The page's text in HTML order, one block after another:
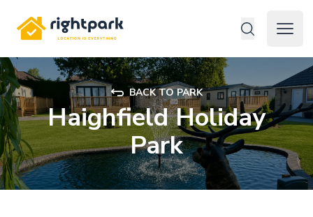
Rightpark
Open
BACK TO PARK
Haighfield Holiday
Park